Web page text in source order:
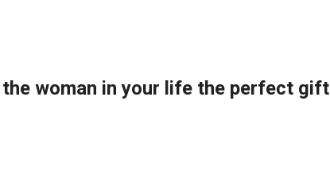
woman in your life the perfect gift